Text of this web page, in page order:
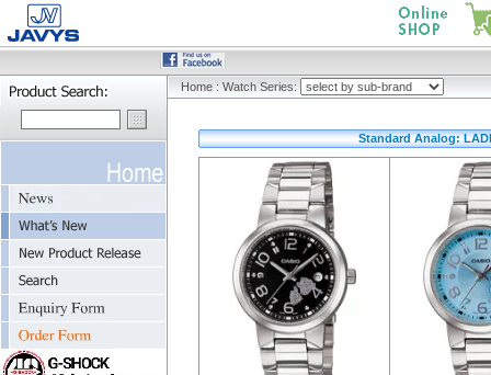
Home : Watch Series:
Standard Analog: